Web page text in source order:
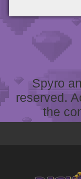
Spyro
reserved.
the